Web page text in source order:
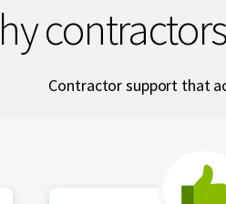
Contractor support that